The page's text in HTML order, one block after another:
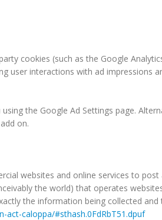
cookies (such as the Google
user interactions with ad impressions
the Google Ad Settings page.
on.
websites and online services to
the world) that operates
the information being collected
caloppa/#sthash.0FdRbT51.dpuf